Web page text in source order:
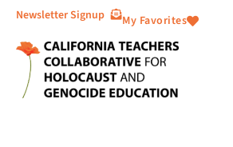
Newsletter Signup My Favorites